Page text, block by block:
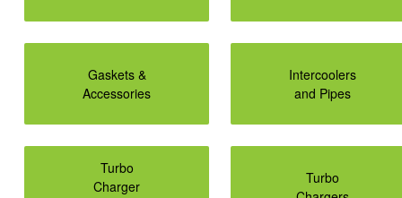
Gaskets &
Accessories
Intercoolers
and Pipes
Turbo
Charger
Turbo